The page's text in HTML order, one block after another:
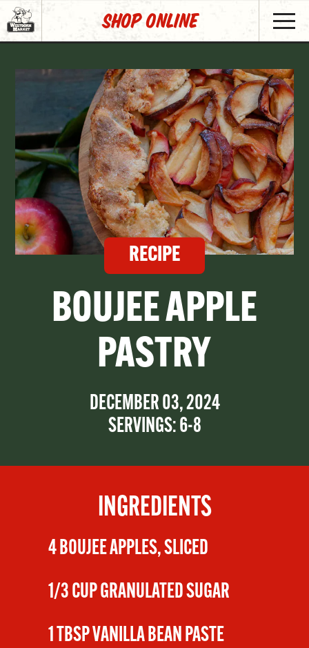
SHOP Online
RECIPE
BOUJEE APPLE
PASTRY
DECEMBER 03, 2024
SERVINGS: 6-8
INGREDIENTS
4 BOUJEE APPLES, SLICED
1/3 CUP GRANULATED SUGAR
1 TBSP VANILLA BEAN PASTE